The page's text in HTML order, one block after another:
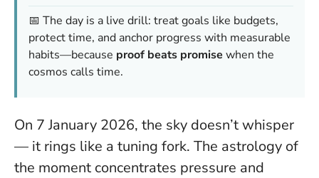
📅 The day is a live drill: treat goals like budgets,
protect time, and anchor progress with measurable
habits—because proof beats promise when the
cosmos calls time.
On 7 January 2026, the sky doesn’t whisper
— it rings like a tuning fork. The astrology of
the moment concentrates pressure and